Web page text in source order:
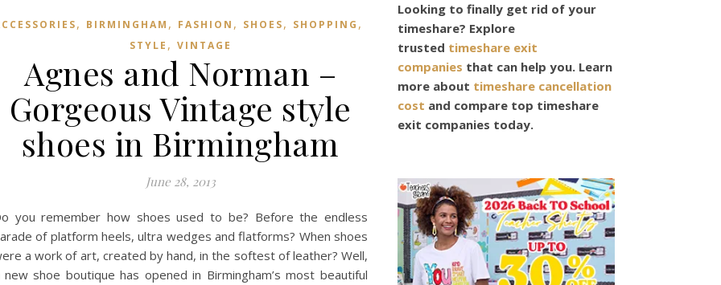
, BIRMINGHAM , FASHION , SHOES, SHOPPING ,
STYLE , VINTAGE
Agnes and Norman –
Gorgeous Vintage style
shoes in Birmingham
June 28, 2013
you remember how shoes used to be? Before the endless
of platform heels, ultra wedges and flatforms? When shoes
a work of art, created by hand, in the softest of leather? Well,
new shoe boutique has opened in Birmingham’s most beautiful
Looking to finally get rid of your
timeshare? Explore
trusted timeshare exit
companies that can help you. Learn
more about timeshare cancellation
cost and compare top timeshare
exit companies today.